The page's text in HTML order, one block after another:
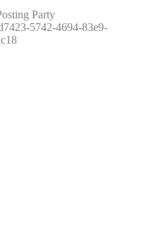
Party
5742-4694-83e9-